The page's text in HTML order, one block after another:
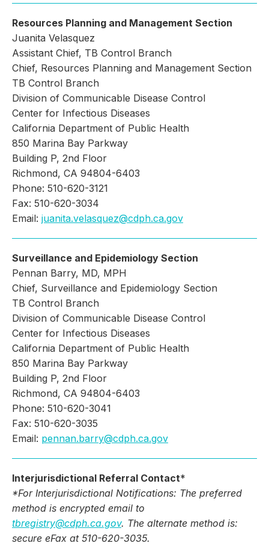
Resources Planning and Management Section
Juanita Velasquez
Assistant Chief, TB Control Branch
Chief, Resources Planning and Management Section
TB Control Branch
Division of Communicable Disease Control
Center for Infectious Diseases
California Department of Public Health
850 Marina Bay Parkway
Building P, 2nd Floor
Richmond, CA 94804-6403
Phone: 510-620-3121
Fax: 510-620-3034
Email: juanita.velasquez@cdph.ca.gov
Surveillance and Epidemiology Section
Pennan Barry, MD, MPH
Chief, Surveillance and Epidemiology Section
TB Control Branch
Division of Communicable Disease Control
Center for Infectious Diseases
California Department of Public Health
850 Marina Bay Parkway
Building P, 2nd Floor
Richmond, CA 94804-6403
Phone: 510-620-3041
Fax: 510-620-3035
Email: pennan.barry@cdph.ca.gov
Interjurisdictional Referral Contact*
*For Interjurisdictional Notifications: The preferred
method is encrypted email to
tbregistry@cdph.ca.gov. The alternate method is:
secure eFax at 510-620-3035.